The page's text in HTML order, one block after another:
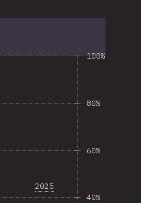
2025
40%
60%
80%
100%